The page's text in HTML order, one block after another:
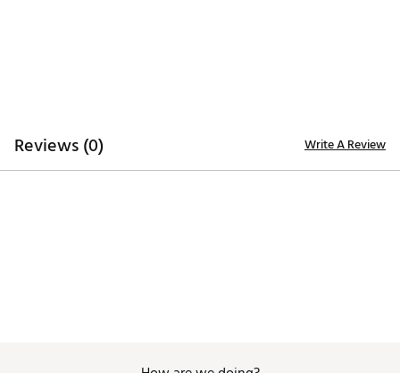
WARNING:
Reviews (0) Write A Review